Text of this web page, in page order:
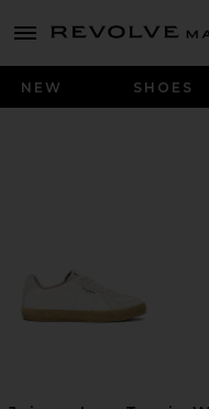
menu - shows more content
Revolve
NEW SHOES